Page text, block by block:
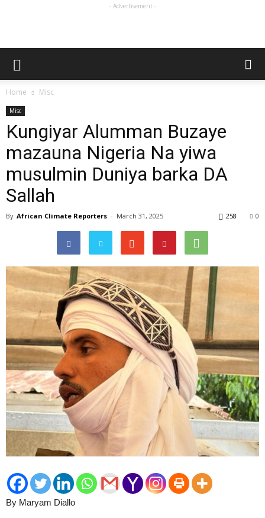
- Advertisement -
Home Misc
Misc
Kungiyar Alumman Buzaye
mazauna Nigeria Na yiwa
musulmin Duniya barka DA
Sallah
By African Climate Reporters - March 31, 2025 0
258
By Maryam Diallo